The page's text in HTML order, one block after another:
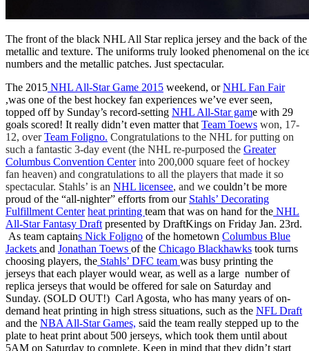
The front of the black NHL All Star replica jersey and the back of
metallic and texture. The uniforms truly looked phenomenal on the
numbers and the metallic patches. Just spectacular.
The 2015 NHL All-Star Game 2015 weekend, orNHL Fan Fair
,was one of the best hockey fan experiences we’ve ever seen,
topped off by Sunday’s record-setting NHL All-Star game with 29
goals scored! It really didn’t even matter thatTeam Toews won, 17-
12, overTeam Foligno. Congratulations to the NHL for putting on
such a fantastic 3-day event (the NHL re-purposed the Greater
Columbus Convention Centerinto 200,000 square feet of hockey
fan heaven) and congratulations to all the players that made it so
spectacular. Stahls’ is an NHL licensee, and we couldn’t be more
proud of the “all-nighter” efforts from our Stahls’ Decorating
Fulfillment Center heat printing team that was on hand for the NHL
All-Star Fantasy Draftpresented by DraftKings on Friday Jan. 23rd.
As team captains Nick Foligno of the hometown Columbus Blue
Jackets and Jonathan Toews of the Chicago Blackhawks took turns
choosing players, the Stahls’ DFC team was busy printing the
jerseys that each player would wear, as well as a large number of
replica jerseys that would be offered for sale on Saturday and
Sunday. (SOLD OUT!) Carl Agosta, who has many years of on-
demand heat printing in high stress situations, such as the NFL Draft
and the NBA All-Star Games, said the team really stepped up to the
plate to heat print about 500 jerseys, which took them until about
5AM on Saturday to complete. Keep in mind that they didn’t start